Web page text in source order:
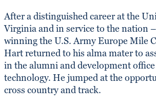
After a distinguished career at the
Virginia and in service to the nation
winning the U.S. Army Europe Mile
Hart returned to his alma mater to
in the alumni and development
technology. He jumped at the
cross country and track.